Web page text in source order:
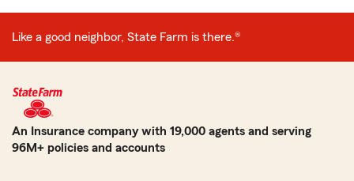
Like a good neighbor, State Farm is there.®
An Insurance company with 19,000 agents and serving
96M+ policies and accounts